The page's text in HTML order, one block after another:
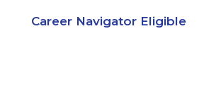
Career Navigator Eligible